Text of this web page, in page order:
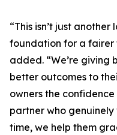
“This isn’t just another
foundation for a fairer
added. “We’re giving
better outcomes to
owners the
partner who
time, we help them